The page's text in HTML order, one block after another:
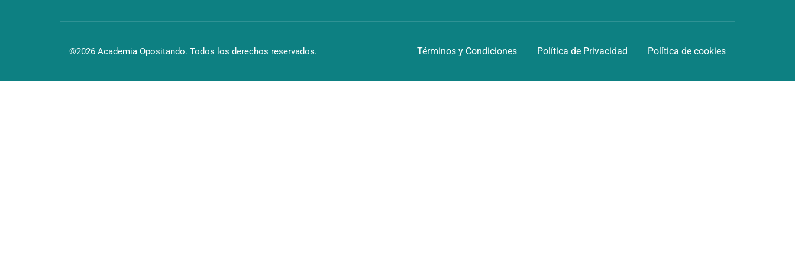
©2026 Academia Opositando. Todos los derechos reservados. Términos y Condiciones Política de Privacidad Política de cookies